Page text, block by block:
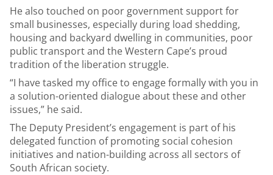
He also touched on poor government support for
small businesses, especially during load shedding,
housing and backyard dwelling in communities, poor
public transport and the Western Cape’s proud
tradition of the liberation struggle.
“I have tasked my office to engage formally with you in
a solution-oriented dialogue about these and other
issues,” he said.
The Deputy President’s engagement is part of his
delegated function of promoting social cohesion
initiatives and nation-building across all sectors of
South African society.